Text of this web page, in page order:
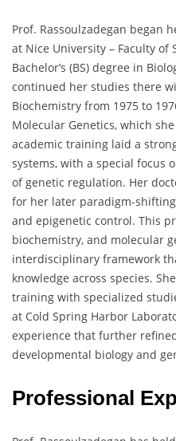
Prof. Rassoulzadegan began
at Nice University – Faculty of
Bachelor’s (BS) degree in
continued her studies there
Biochemistry from 1975 to
Molecular Genetics, which
academic training laid a
systems, with a special focus
of genetic regulation. Her
for her later paradigm-
and epigenetic control. This
biochemistry, and molecular
interdisciplinary framework
knowledge across species.
training with specialized
at Cold Spring Harbor
experience that further
developmental biology and
Professional